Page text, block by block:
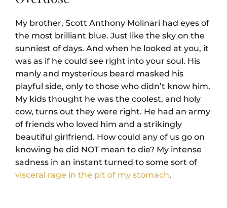
My brother, Scott Anthony Molinari had eyes of
the most brilliant blue. Just like the sky on the
sunniest of days. And when he looked at you, it
was as if he could see right into your soul. His
manly and mysterious beard masked his
playful side, only to those who didn’t know him.
My kids thought he was the coolest, and holy
cow, turns out they were right. He had an army
of friends who loved him and a strikingly
beautiful girlfriend. How could any of us go on
knowing he did NOT mean to die? My intense
sadness in an instant turned to some sort of
visceral rage in the pit of my stomach.